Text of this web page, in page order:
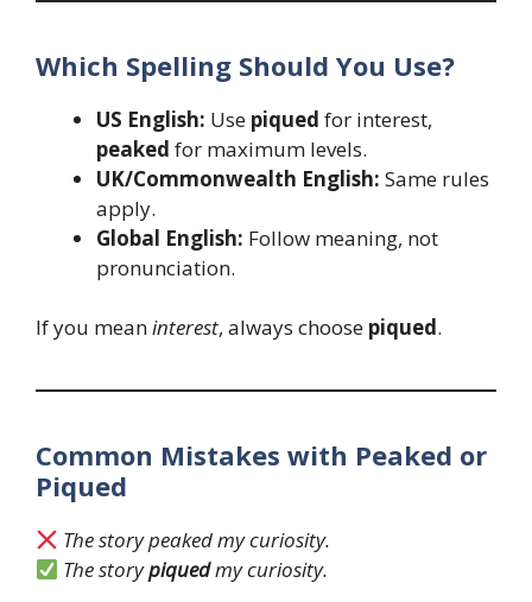
Which Spelling Should You Use?
US English: Use piqued for interest,
peaked for maximum levels.
UK/Commonwealth English: Same rules
apply.
Global English: Follow meaning, not
pronunciation.
If you meaninterest, always choose piqued.
Common Mistakes with Peaked or
Piqued
The story peaked my curiosity.
The storypiquedmy curiosity.